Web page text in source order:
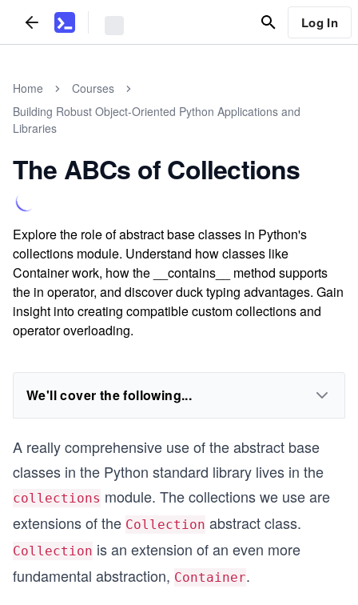
Log In
Home
Courses
Building Robust Object-Oriented Python Applications and
Libraries
The ABCs of Collections
Explore the role of abstract base classes in Python's
collections module. Understand how classes like
Container work, how the __contains__ method supports
the in operator, and discover duck typing advantages. Gain
insight into creating compatible custom collections and
operator overloading.
We'll cover the following...
A really comprehensive use of the abstract base
classes in the Python standard library lives in the
collections module. The collections we use are
extensions of the Collection abstract class.
Collection is an extension of an even more
fundamental abstraction, Container.